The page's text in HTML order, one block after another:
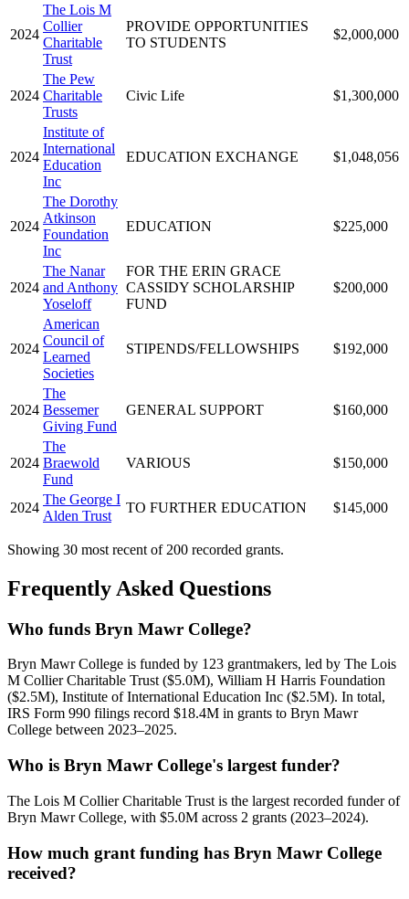
2024
The Lois M
Collier
Charitable
Trust
PROVIDE OPPORTUNITIES
TO STUDENTS
$2,000,000
2024
The Pew
Charitable
Trusts
Civic Life $1,300,000
2024
Institute of
International
Education
Inc
EDUCATION EXCHANGE $1,048,056
2024
The Dorothy
Atkinson
Foundation
Inc
EDUCATION $225,000
2024
The Nanar
and Anthony
Yoseloff
FOR THE ERIN GRACE
CASSIDY SCHOLARSHIP
FUND
$200,000
2024
American
Council of
Learned
Societies
STIPENDS/FELLOWSHIPS $192,000
2024
The
Bessemer
Giving Fund
GENERAL SUPPORT $160,000
2024
The
Braewold
Fund
VARIOUS $150,000
2024
The George I
Alden Trust
TO FURTHER EDUCATION $145,000
Showing 30 most recent of 200 recorded grants.
Frequently Asked Questions
Who funds Bryn Mawr College?
Bryn Mawr College is funded by 123 grantmakers, led by The Lois
M Collier Charitable Trust ($5.0M), William H Harris Foundation
($2.5M), Institute of International Education Inc ($2.5M). In total,
IRS Form 990 filings record $18.4M in grants to Bryn Mawr
College between 2023–2025.
Who is Bryn Mawr College's largest funder?
The Lois M Collier Charitable Trust is the largest recorded funder of
Bryn Mawr College, with $5.0M across 2 grants (2023–2024).
How much grant funding has Bryn Mawr College
received?